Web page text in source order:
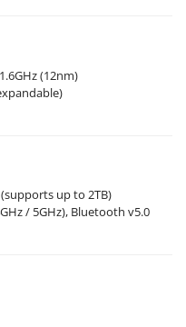
(12nm)
up to 2TB)
/ 5GHz), Bluetooth v5.0